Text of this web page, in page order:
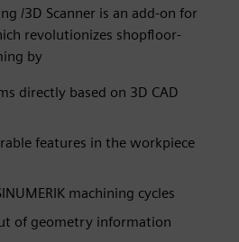
/3D Scanner is an add-on for
revolutionizes shopfloor-
by
directly based on 3D CAD
features in the workpiece
machining cycles
of geometry information